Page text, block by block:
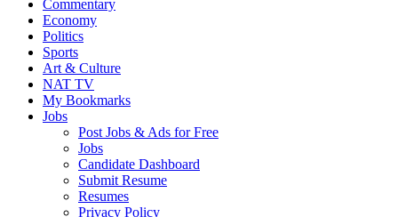
Commentary
Economy
Politics
Sports
Art & Culture
NAT TV
My Bookmarks
Jobs
Post Jobs & Ads for Free
Jobs
Candidate Dashboard
Submit Resume
Resumes
Privacy Policy